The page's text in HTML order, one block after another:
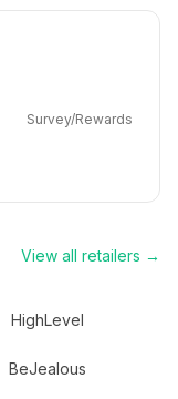
Survey/Rewards
View all retailers →
HighLevel
BeJealous